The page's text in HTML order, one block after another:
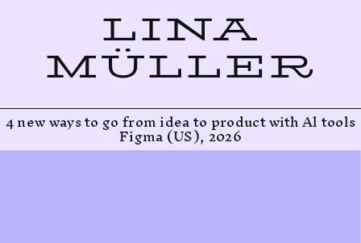
LINA
MÜLLER
4 new ways to go from idea to product with Al tools
Figma (US), 2026